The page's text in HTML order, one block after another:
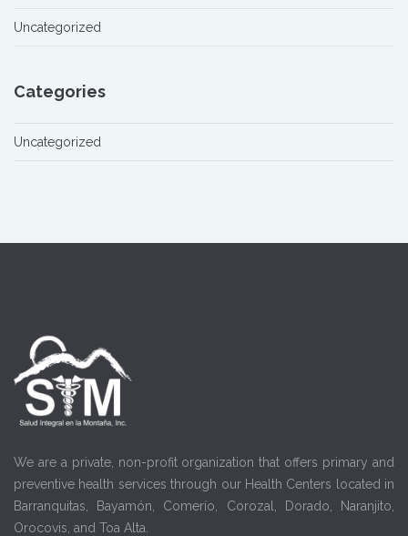
Uncategorized
Categories
Uncategorized
We are a private, non-profit organization that offers primary and
preventive health services through our Health Centers located in
Barranquitas, Bayamón, Comerío, Corozal, Dorado, Naranjito,
Orocovis, and Toa Alta.